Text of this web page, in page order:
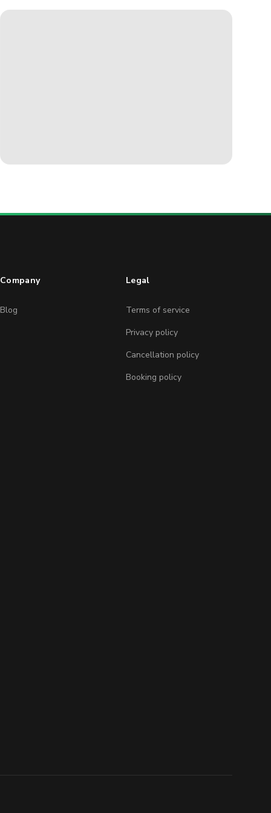
Company
Blog
Legal
Terms of service
Privacy policy
Cancellation policy
Booking policy